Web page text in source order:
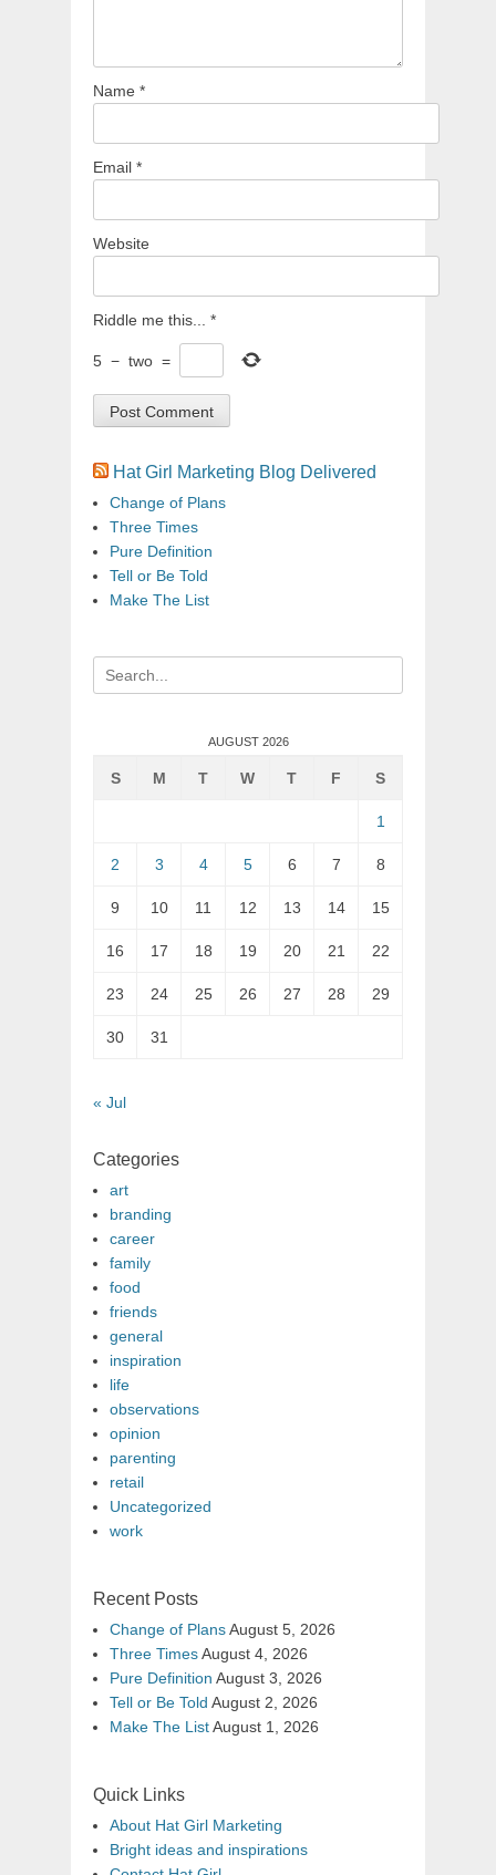
Name *
Email *
Website
Riddle me this... *
5 − two =
Hat Girl Marketing Blog Delivered
Change of Plans
Three Times
Pure Definition
Tell or Be Told
Make The List
Search
for:
AUGUST 2026
S M T W T F S
1
2 3 4 5 6 7 8
9 10 11 12 13 14 15
16 17 18 19 20 21 22
23 24 25 26 27 28 29
30 31
« Jul
Categories
art
branding
career
family
food
friends
general
inspiration
life
observations
opinion
parenting
retail
Uncategorized
work
Recent Posts
Change of PlansAugust 5, 2026
Three TimesAugust 4, 2026
Pure Definition August 3, 2026
Tell or Be Told August 2, 2026
Make The ListAugust 1, 2026
Quick Links
About Hat Girl Marketing
Bright ideas and inspirations